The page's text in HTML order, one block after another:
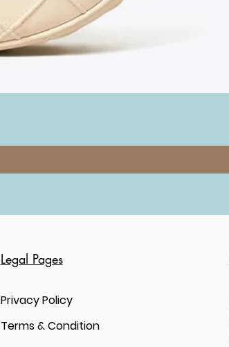
Legal Pages
Privacy Policy
Terms & Condition